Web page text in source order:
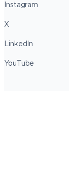
Instagram
X
LinkedIn
YouTube